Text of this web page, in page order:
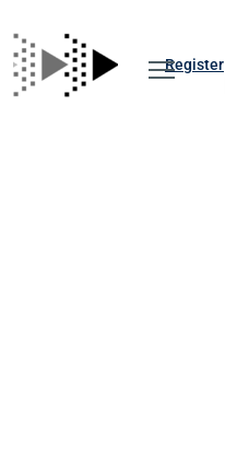
Register